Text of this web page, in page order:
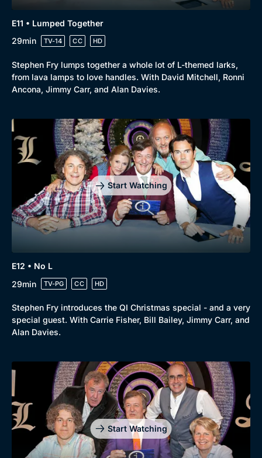
E11 • Lumped Together
29min
TV-14 CC HD
Stephen Fry lumps together a whole lot of L-themed larks,
from lava lamps to love handles. With David Mitchell, Ronni
Ancona, Jimmy Carr, and Alan Davies.
Start Watching
E12 • No L
29min
TV-PG CC HD
Stephen Fry introduces the QI Christmas special - and a very
special guest. With Carrie Fisher, Bill Bailey, Jimmy Carr, and
Alan Davies.
Start Watching